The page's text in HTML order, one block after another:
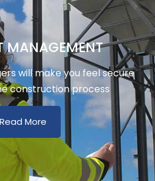
MANAGEMENT
will make you feel secure
construction process
Read More